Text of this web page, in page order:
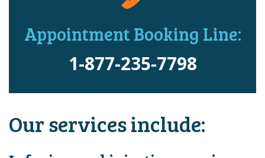
Appointment Booking Line:
1-877-235-7798
Our services include: